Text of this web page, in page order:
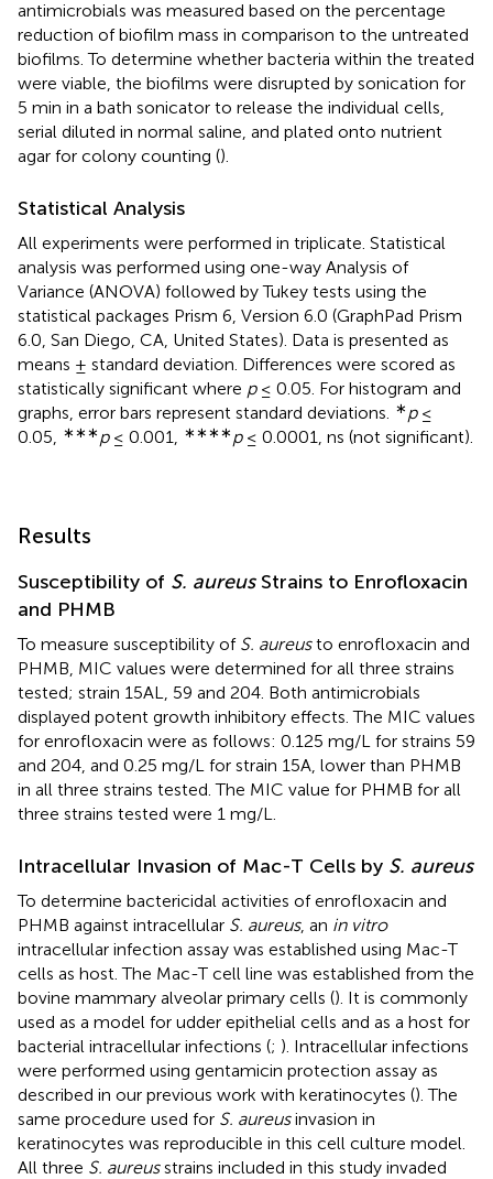
antimicrobials was measured based on the percentage
reduction of biofilm mass in comparison to the untreated
biofilms. To determine whether bacteria within the treated
were viable, the biofilms were disrupted by sonication for
5 min in a bath sonicator to release the individual cells,
serial diluted in normal saline, and plated onto nutrient
agar for colony counting ().
Statistical Analysis
All experiments were performed in triplicate. Statistical
analysis was performed using one-way Analysis of
Variance (ANOVA) followed by Tukey tests using the
statistical packages Prism 6, Version 6.0 (GraphPad Prism
6.0, San Diego, CA, United States). Data is presented as
means ± standard deviation. Differences were scored as
statistically significant where p≤ 0.05. For histogram and
graphs, error bars represent standard deviations. ∗p≤
0.05, ∗∗∗p≤ 0.001, ∗∗∗∗p≤ 0.0001, ns (not significant).
Results
Susceptibility of S. aureusStrains to Enrofloxacin
and PHMB
To measure susceptibility of S. aureusto enrofloxacin and
PHMB, MIC values were determined for all three strains
tested; strain 15AL, 59 and 204. Both antimicrobials
displayed potent growth inhibitory effects. The MIC values
for enrofloxacin were as follows: 0.125 mg/L for strains 59
and 204, and 0.25 mg/L for strain 15A, lower than PHMB
in all three strains tested. The MIC value for PHMB for all
three strains tested were 1 mg/L.
Intracellular Invasion of Mac-T Cells by S. aureus
To determine bactericidal activities of enrofloxacin and
PHMB against intracellular S. aureus, an in vitro
intracellular infection assay was established using Mac-T
cells as host. The Mac-T cell line was established from the
bovine mammary alveolar primary cells (). It is commonly
used as a model for udder epithelial cells and as a host for
bacterial intracellular infections (; ). Intracellular infections
were performed using gentamicin protection assay as
described in our previous work with keratinocytes (). The
same procedure used for S. aureusinvasion in
keratinocytes was reproducible in this cell culture model.
All three S. aureusstrains included in this study invaded